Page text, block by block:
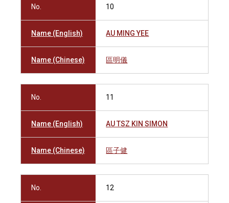
No. 10
Name (English) AU MING YEE
Name (Chinese) 區明儀
No. 11
Name (English) AU TSZ KIN SIMON
Name (Chinese) 區子健
No. 12